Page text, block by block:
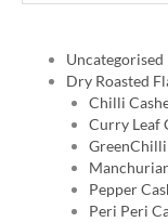
Uncategorised
Dry Roasted
Chilli
Curry Leaf
GreenChilli
Pepper
Peri Peri